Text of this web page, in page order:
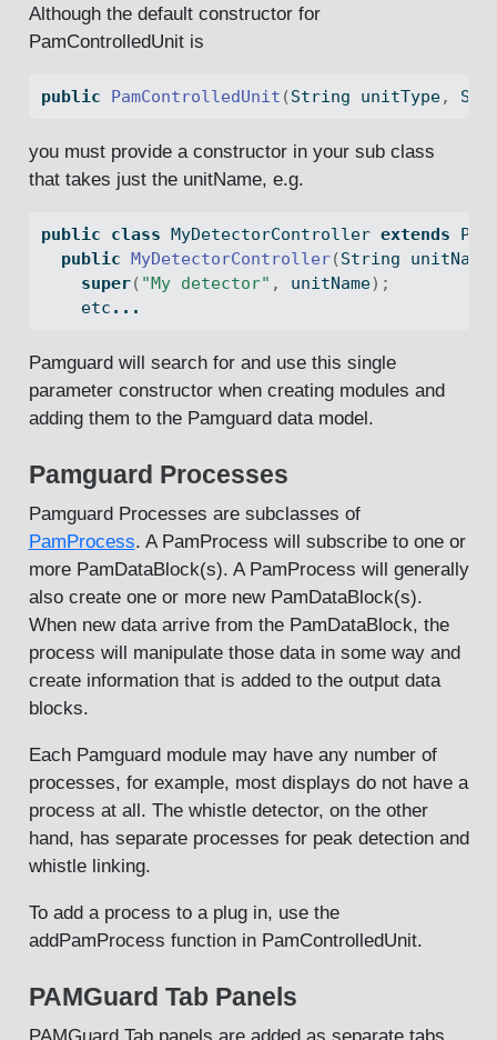
Although the default constructor for
PamControlledUnit is
public PamControlledUnit (String unitType,
you must provide a constructor in your sub class
that takes just the unitName, e.g.
public class MyDetectorController extends
public MyDetectorController(String unitName
super( "My detector" , unitName);
    etc
...
Pamguard will search for and use this single
parameter constructor when creating modules and
adding them to the Pamguard data model.
Pamguard Processes
Pamguard Processes are subclasses of
PamProcess. A PamProcess will subscribe to one or
more PamDataBlock(s). A PamProcess will generally
also create one or more new PamDataBlock(s).
When new data arrive from the PamDataBlock, the
process will manipulate those data in some way and
create information that is added to the output data
blocks.
Each Pamguard module may have any number of
processes, for example, most displays do not have a
process at all. The whistle detector, on the other
hand, has separate processes for peak detection and
whistle linking.
To add a process to a plug in, use the
addPamProcess function in PamControlledUnit.
PAMGuard Tab Panels